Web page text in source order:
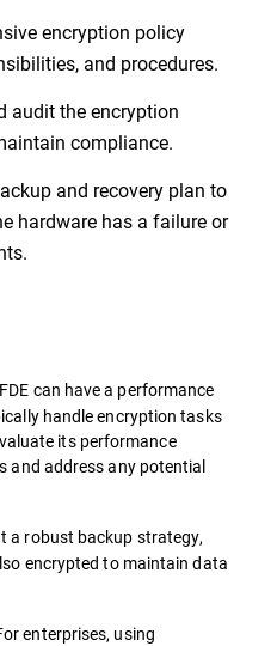
encryption policy
and procedures.
audit the encryption
compliance.
and recovery plan to
hardware has a failure or
can have a performance
handle encryption tasks
its performance
and address any potential
a robust backup strategy,
encrypted to maintain data
enterprises, using